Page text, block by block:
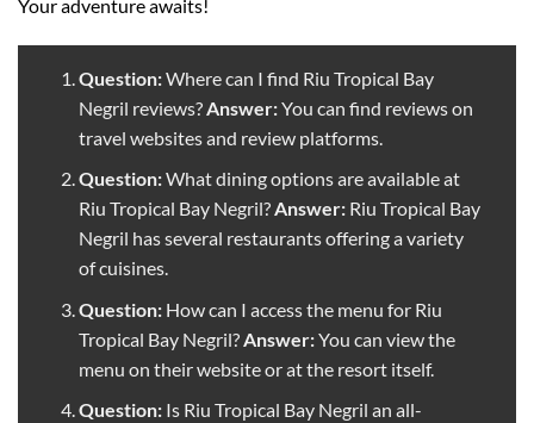
Your adventure awaits!
Question:Where can I find Riu Tropical Bay
Negril reviews? Answer:You can find reviews on
travel websites and review platforms.
Question:What dining options are available at
Riu Tropical Bay Negril?Answer:Riu Tropical Bay
Negril has several restaurants offering a variety
of cuisines.
Question:How can I access the menu for Riu
Tropical Bay Negril?Answer:You can view the
menu on their website or at the resort itself.
Question:Is Riu Tropical Bay Negril an all-